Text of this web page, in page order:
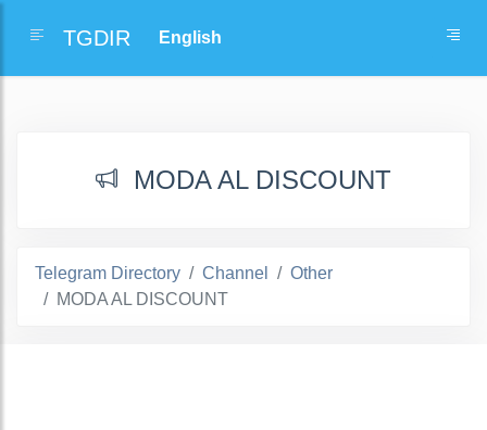
TGDIR
MODA AL DISCOUNT
Telegram Directory Channel
Other
MODA AL DISCOUNT